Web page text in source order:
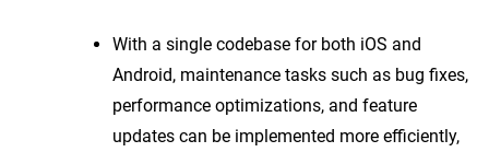
With a single codebase for both iOS and
Android, maintenance tasks such as bug fixes,
performance optimizations, and feature
updates can be implemented more efficiently,